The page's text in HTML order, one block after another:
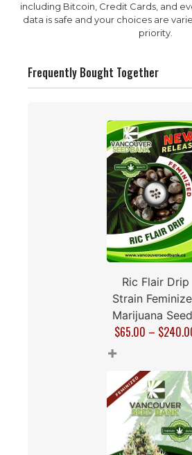
including Bitcoin, Credit Cards, and
data is safe and your choices are
priority.
Frequently Bought Together
Ric Flair Drip
Strain
Marijuana
$65.00 – $
+